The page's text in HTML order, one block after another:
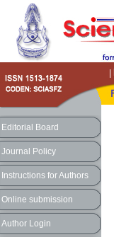
Editorial Board
Journal Policy
Instructions for Authors
Online submission
Author Login